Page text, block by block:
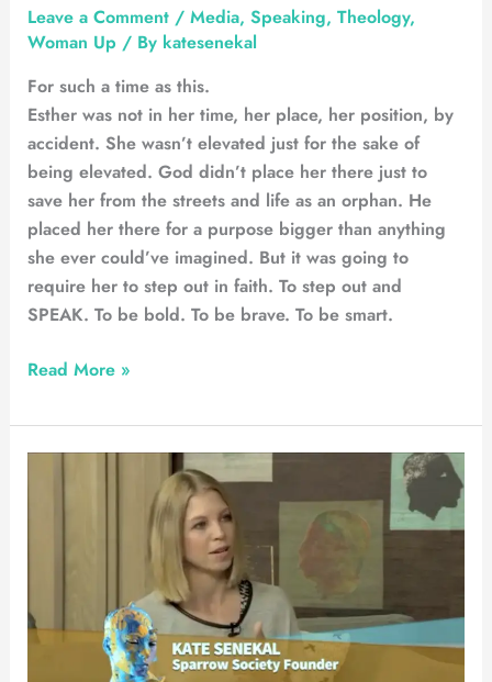
Leave a Comment / Media, Speaking, Theology,
Woman Up / By katesenekal
For such a time as this.
Esther was not in her time, her place, her position, by
accident. She wasn’t elevated just for the sake of
being elevated. God didn’t place her there just to
save her from the streets and life as an orphan. He
placed her there for a purpose bigger than anything
she ever could’ve imagined. But it was going to
require her to step out in faith. To step out and
SPEAK. To be bold. To be brave. To be smart.
Read More »